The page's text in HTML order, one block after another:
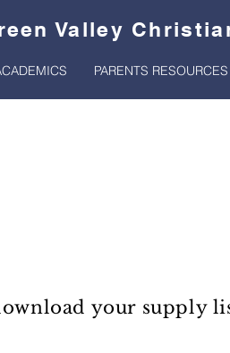
Valley
PARENTS RESOURCES
your supply